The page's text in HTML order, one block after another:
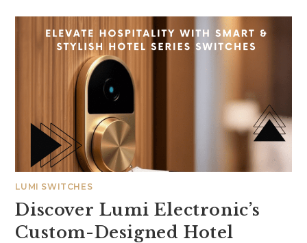
LUMI SWITCHES
Discover Lumi Electronic’s
Custom-Designed Hotel